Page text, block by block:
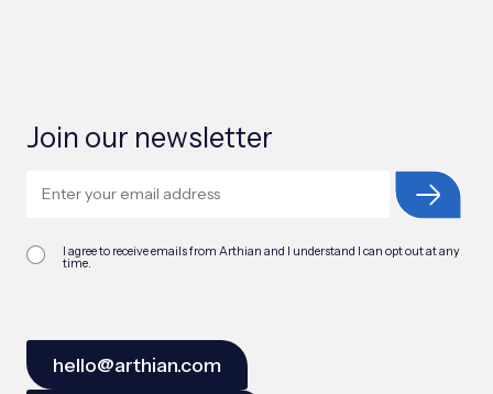
Join our newsletter
I agree to receive emails from Arthian and I understand I can opt out at any
time.
hello@arthian.com